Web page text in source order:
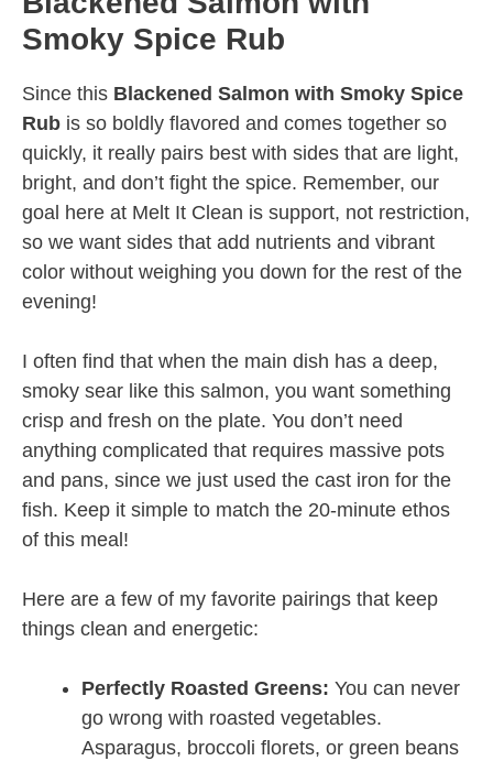
Smoky Spice Rub
Since this Blackened Salmon with Smoky Spice
Rub is so boldly flavored and comes together so
quickly, it really pairs best with sides that are light,
bright, and don’t fight the spice. Remember, our
goal here at Melt It Clean is support, not restriction,
so we want sides that add nutrients and vibrant
color without weighing you down for the rest of the
evening!
I often find that when the main dish has a deep,
smoky sear like this salmon, you want something
crisp and fresh on the plate. You don’t need
anything complicated that requires massive pots
and pans, since we just used the cast iron for the
fish. Keep it simple to match the 20-minute ethos
of this meal!
Here are a few of my favorite pairings that keep
things clean and energetic:
Perfectly Roasted Greens: You can never
go wrong with roasted vegetables.
Asparagus, broccoli florets, or green beans